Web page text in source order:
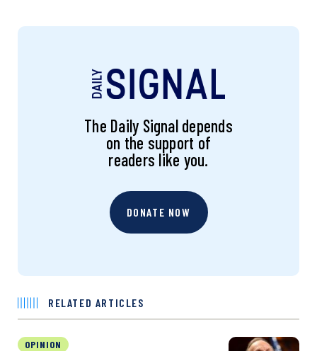
The Daily Signal depends
on the support of
readers like you.
DONATE NOW
RELATED ARTICLES
OPINION